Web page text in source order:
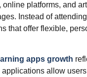
platforms, and
Instead of
that offer flexible,
apps growth
allow